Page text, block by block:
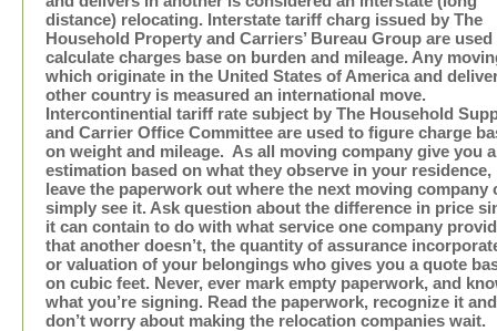
distance) relocating. Interstate tariff charg issued by The
Household Property and Carriers’ Bureau Group are used
calculate charges base on burden and mileage. Any
which originate in the United States of America and
other country is measured an international move.
Intercontinential tariff rate subject by The Household
and Carrier Office Committee are used to figure charge
on weight and mileage. As all moving company give you
estimation based on what they observe in your residence,
leave the paperwork out where the next moving company
simply see it. Ask question about the difference in price
it can contain to do with what service one company
that another doesn’t, the quantity of assurance
or valuation of your belongings who gives you a quote
on cubic feet. Never, ever mark empty paperwork, and
what you’re signing. Read the paperwork, recognize it and
don’t worry about making the relocation companies wait.